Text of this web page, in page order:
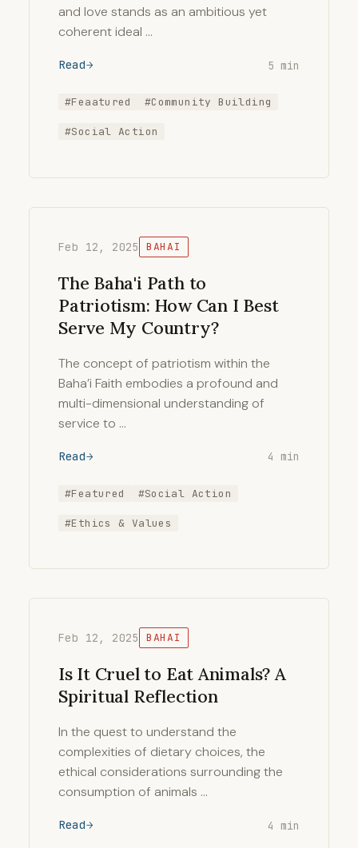
and love stands as an ambitious yet
coherent ideal …
Read 5 min
#Feaatured #Community Building
#Social Action
Feb 12, 2025 BAHAI
The Baha'i Path to
Patriotism: How Can I Best
Serve My Country?
The concept of patriotism within the
Baha’i Faith embodies a profound and
multi-dimensional understanding of
service to …
Read 4 min
#Featured #Social Action
#Ethics & Values
Feb 12, 2025 BAHAI
Is It Cruel to Eat Animals? A
Spiritual Reflection
In the quest to understand the
complexities of dietary choices, the
ethical considerations surrounding the
consumption of animals …
Read 4 min